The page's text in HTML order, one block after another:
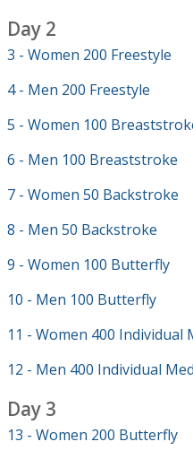
Day 2
3 - Women 200 Freestyle
4 - Men 200 Freestyle
5 - Women 100
6 - Men 100 Breaststroke
7 - Women 50 Backstroke
8 - Men 50 Backstroke
9 - Women 100 Butterfly
10 - Men 100 Butterfly
11 - Women 400 Individual
12 - Men 400 Individual
Day 3
13 - Women 200 Butterfly